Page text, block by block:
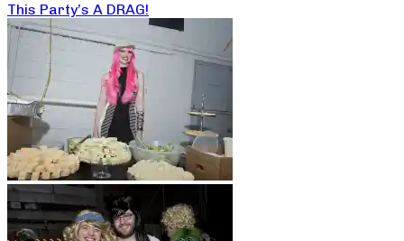
This Party’s A DRAG!